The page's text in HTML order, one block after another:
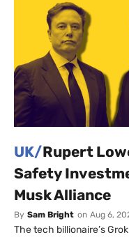
UK/Rupert
Safety
Musk Alliance
By Sam Bright on Aug 6,
The tech billionaire’s